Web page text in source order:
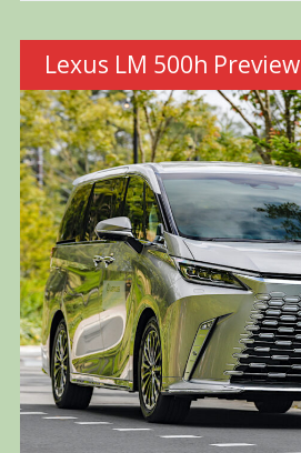
Lexus LM 500h Preview